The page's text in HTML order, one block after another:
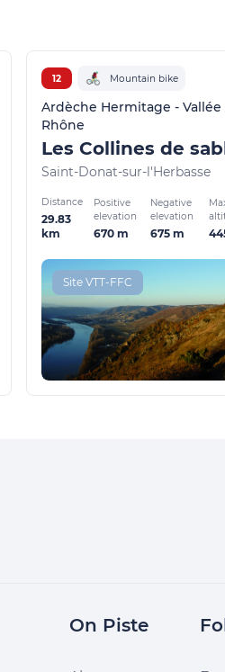
12 Mountain bike
Ardèche Hermitage - Vallée
Rhône
Les Collines de
Saint-Donat-sur-l'Herbasse
Distance
29.83
km
Positive
elevation
670 m
Negative
elevation
675 m
Site VTT-FFC
On Piste